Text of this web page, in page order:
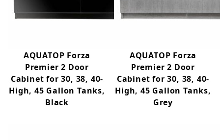
AQUATOP Forza
Premier 2 Door
Cabinet for 30, 38, 40-
High, 45 Gallon Tanks,
Black
AQUATOP Forza
Premier 2 Door
Cabinet for 30, 38, 40-
High, 45 Gallon Tanks,
Grey